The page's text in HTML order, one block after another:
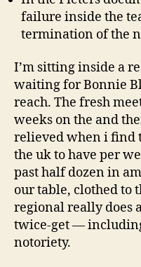
failure inside the
termination of the
I’m sitting inside a
waiting for Bonnie
reach. The fresh
weeks on the and
relieved when i find
the uk to have per
past half dozen in
our table, clothed to
regional really does
twice-get —
notoriety.